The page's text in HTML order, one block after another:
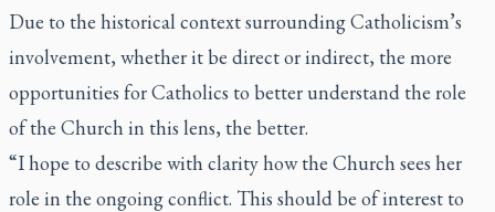
Due to the historical context surrounding Catholicism’s
involvement, whether it be direct or indirect, the more
opportunities for Catholics to better understand the role
of the Church in this lens, the better.
“I hope to describe with clarity how the Church sees her
role in the ongoing conflict. This should be of interest to